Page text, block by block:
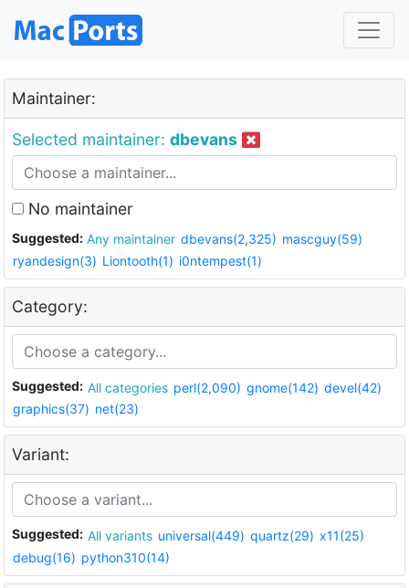
Maintainer:
Selected maintainer: dbevans
No maintainer
Suggested: Any maintainer dbevans(2,325) mascguy(59)
ryandesign(3) Liontooth(1) i0ntempest(1)
Category:
Suggested: All categories perl(2,090) gnome(142) devel(42)
graphics(37) net(23)
Variant:
Suggested: All variants universal(449) quartz(29) x11(25)
debug(16) python310(14)